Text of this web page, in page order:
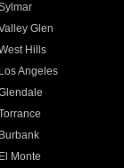
Glen
Hills
Los Angeles
Burbank
El Monte